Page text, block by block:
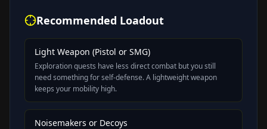
Recommended Loadout
Light Weapon (Pistol or SMG)
Exploration quests have less direct combat but you still
need something for self-defense. A lightweight weapon
keeps your mobility high.
Noisemakers or Decoys